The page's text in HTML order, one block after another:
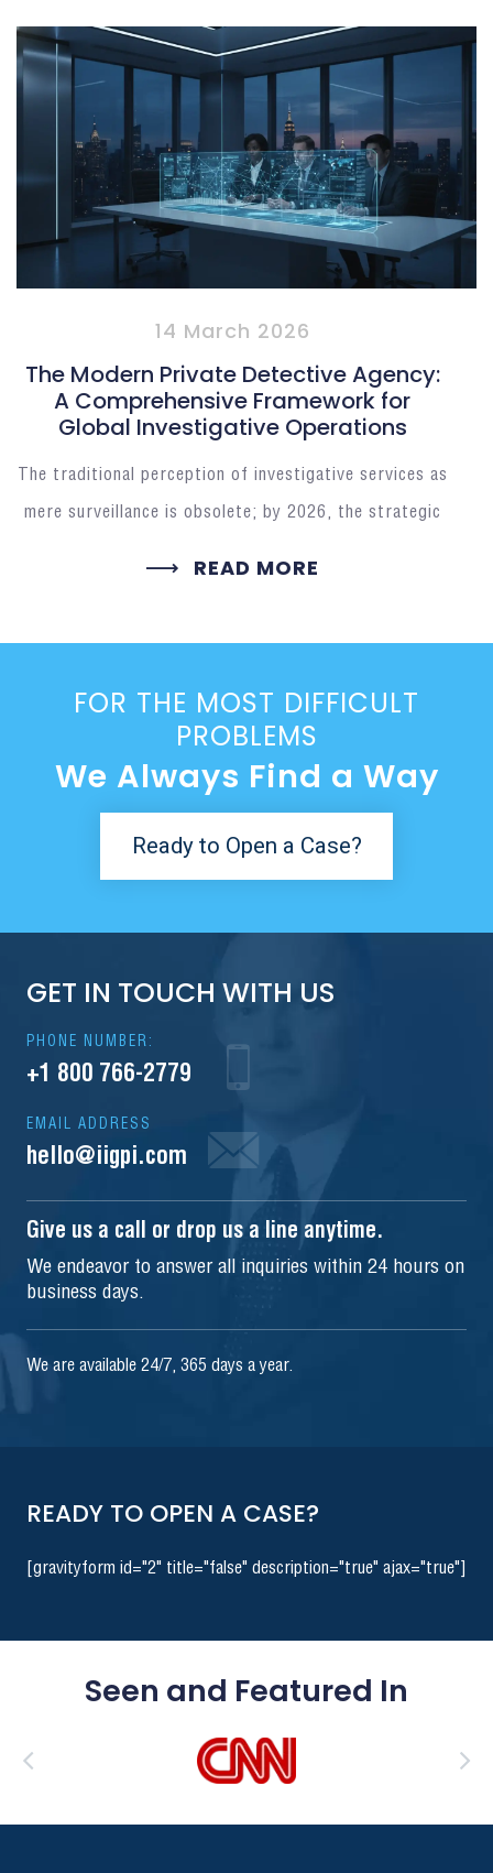
14 March 2026
The Modern Private Detective Agency:
A Comprehensive Framework for
Global Investigative Operations
The traditional perception of investigative services as
mere surveillance is obsolete; by 2026, the strategic
READ MORE
FOR THE MOST DIFFICULT
PROBLEMS
We Always Find a Way
Ready to Open a Case?
GET IN TOUCH WITH US
PHONE NUMBER:
+1 800 766-2779
EMAIL ADDRESS
hello@iigpi.com
Give us a call or drop us a line anytime.
We endeavor to answer all inquiries within 24 hours on
business days.
We are available 24/7, 365 days a year.
READY TO OPEN A CASE?
[gravityform id="2" title="false" description="true" ajax="true"]
Seen and Featured In